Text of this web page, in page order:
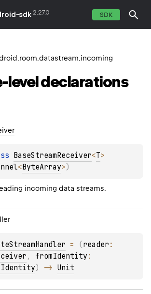
sdk 2.27.0 SDK
leveldeclarations
BaseStreamReceiver<T>
<ByteArray>)
incoming data streams.
= (reader
, fromIdentity
) -> Unit